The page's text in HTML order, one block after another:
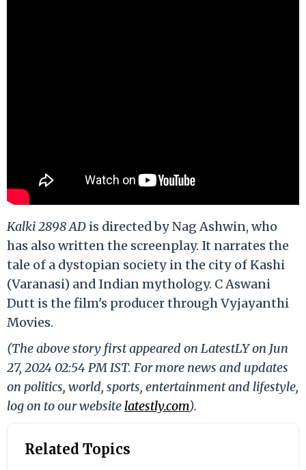
Kalki 2898 AD is directed by Nag Ashwin, who
has also written the screenplay. It narrates the
tale of a dystopian society in the city of Kashi
(Varanasi) and Indian mythology. C Aswani
Dutt is the film's producer through Vyjayanthi
Movies.
(The above story first appeared on LatestLY on Jun
27, 2024 02:54 PM IST. For more news and updates
on politics, world, sports, entertainment and lifestyle,
log on to our website latestly.com).
Related Topics